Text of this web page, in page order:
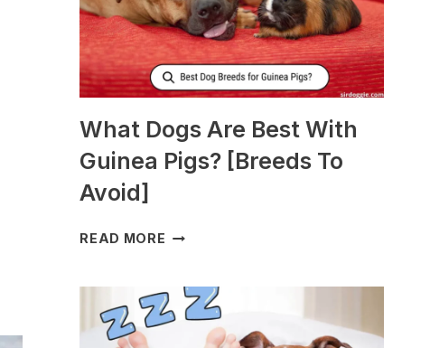
MILK?
What Dogs Are Best With
Guinea Pigs? [Breeds To
Avoid]
READ MORE WHAT
BEST
WITH
GUINEA